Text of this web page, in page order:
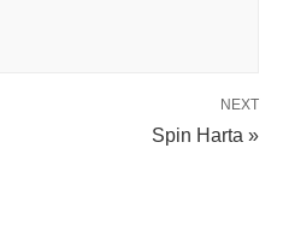
NEXT
Spin Harta »